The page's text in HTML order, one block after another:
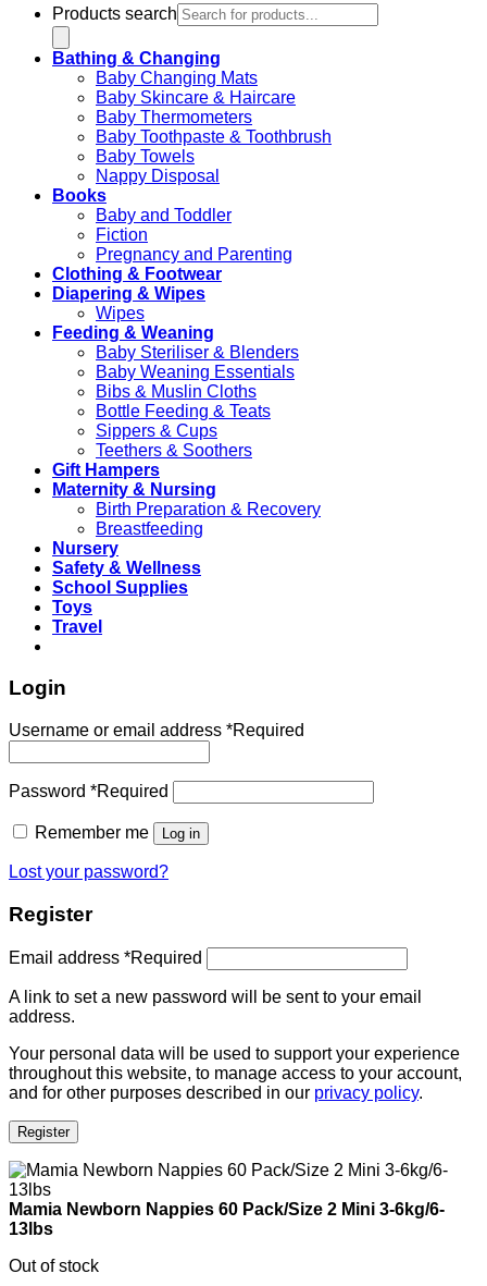
Products search
Bathing & Changing
Baby Changing Mats
Baby Skincare & Haircare
Baby Thermometers
Baby Toothpaste & Toothbrush
Baby Towels
Nappy Disposal
Books
Baby and Toddler
Fiction
Pregnancy and Parenting
Clothing & Footwear
Diapering & Wipes
Wipes
Feeding & Weaning
Baby Steriliser & Blenders
Baby Weaning Essentials
Bibs & Muslin Cloths
Bottle Feeding & Teats
Sippers & Cups
Teethers & Soothers
Gift Hampers
Maternity & Nursing
Birth Preparation & Recovery
Breastfeeding
Nursery
Safety & Wellness
School Supplies
Toys
Travel
Login
Username or email address *Required
Password *Required
Remember me Log in
Lost your password?
Register
Email address *Required
A link to set a new password will be sent to your email
address.
Your personal data will be used to support your experience
throughout this website, to manage access to your account,
and for other purposes described in our privacy policy.
Register
Mamia Newborn Nappies 60 Pack/Size 2 Mini 3-6kg/6-
13lbs
Out of stock